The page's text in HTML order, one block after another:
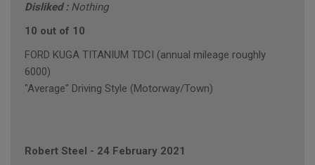
Disliked : Nothing
10 out of 10
FORD KUGA TITANIUM TDCI (annual mileage roughly
6000)
"Average" Driving Style (Motorway/Town)
Robert Steel - 24 February 2021